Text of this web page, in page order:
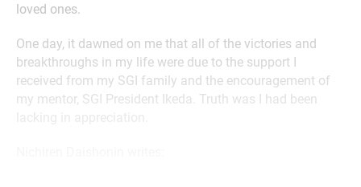
loved ones.
One day, it dawned on me that all of the victories and
breakthroughs in my life were due to the support I
received from my SGI family and the encouragement of
my mentor, SGI President Ikeda. Truth was I had been